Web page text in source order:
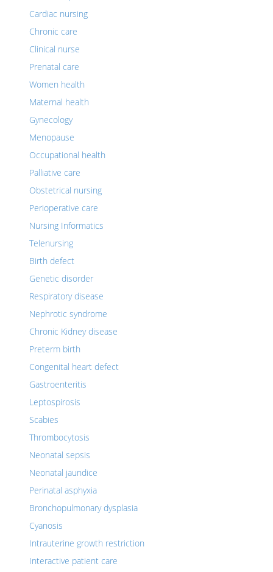
Cardiac nursing
Chronic care
Clinical nurse
Prenatal care
Women health
Maternal health
Gynecology
Menopause
Occupational health
Palliative care
Obstetrical nursing
Perioperative care
Nursing Informatics
Telenursing
Birth defect
Genetic disorder
Respiratory disease
Nephrotic syndrome
Chronic Kidney disease
Preterm birth
Congenital heart defect
Gastroenteritis
Leptospirosis
Scabies
Thrombocytosis
Neonatal sepsis
Neonatal jaundice
Perinatal asphyxia
Bronchopulmonary dysplasia
Cyanosis
Intrauterine growth restriction
Interactive patient care